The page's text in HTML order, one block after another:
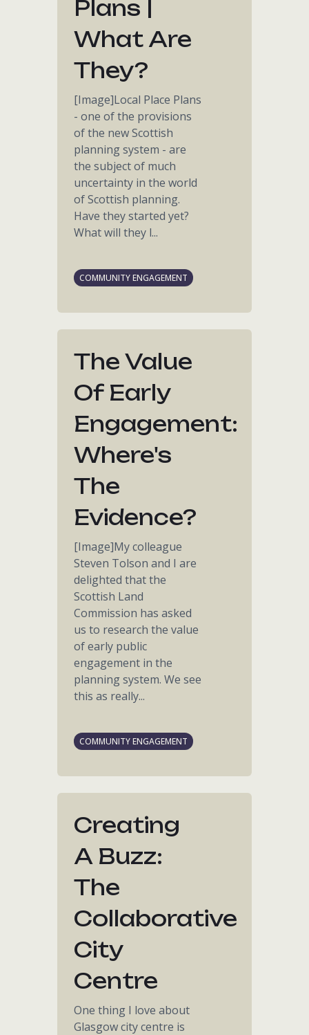
Plans |
What Are
They?
[Image]Local Place Plans
- one of the provisions
of the new Scottish
planning system - are
the subject of much
uncertainty in the world
of Scottish planning.
Have they started yet?
What will they l...
COMMUNITY ENGAGEMENT
The Value
Of Early
Engagement:
Where's
The
Evidence?
[Image]My colleague
Steven Tolson and I are
delighted that the
Scottish Land
Commission has asked
us to research the value
of early public
engagement in the
planning system. We see
this as really...
COMMUNITY ENGAGEMENT
Creating
A Buzz:
The
Collaborative
City
Centre
One thing I love about
Glasgow city centre is